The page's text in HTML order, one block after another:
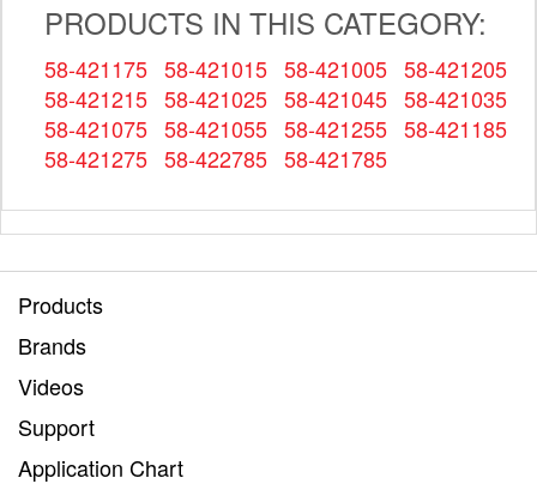
PRODUCTS IN THIS CATEGORY:
58-421175 58-421015 58-421005 58-421205
58-421215 58-421025 58-421045 58-421035
58-421075 58-421055 58-421255 58-421185
58-421275 58-422785 58-421785
Products
Brands
Videos
Support
Application Chart